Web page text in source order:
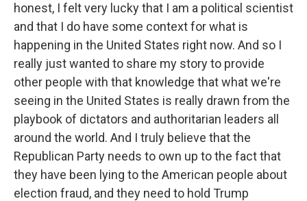
honest, I felt very lucky that I am a political scientist
and that I do have some context for what is
happening in the United States right now. And so I
really just wanted to share my story to provide
other people with that knowledge that what we're
seeing in the United States is really drawn from the
playbook of dictators and authoritarian leaders all
around the world. And I truly believe that the
Republican Party needs to own up to the fact that
they have been lying to the American people about
election fraud, and they need to hold Trump